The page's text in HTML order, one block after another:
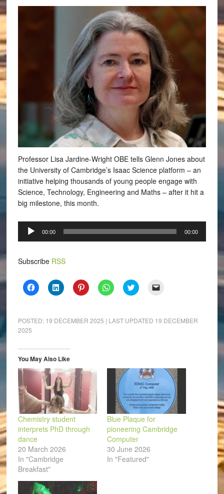
Professor Lisa Jardine-Wright OBE tells Glenn Jones about
the University of Cambridge’s Isaac Science platform – an
initiative helping thousands of young people engage with
Science, Technology, Engineering and Maths – after it hit a
big milestone, this month.
Audio
Player
00:00 00:00
Subscribe RSS
Click
to
(Opens
in
Click
to
(Opens
in
Click
to
(Opens
in
Click
to
(Opens
in
Click
to
(Opens
in
to
a
POSTED: 19 DECEMBER 2025 | LAST UPDATED 19 DECEMBER
2025
You May Also Like
Chemistry student
interprets PhD through
dance
20 March 2026
In "Cambridge
Breakfast"
Blue Plaque for
pioneering Cambridge
Computer
30 June 2026
In "Featured"